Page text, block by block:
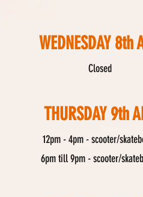
WEDNESDAY 8th
Closed
THURSDAY 9th
12pm - 4pm - scooter/
6pm till 9pm - scooter/